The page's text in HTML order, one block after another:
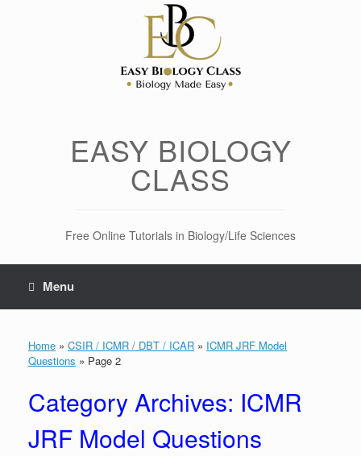
EASY BIOLOGY
CLASS
Free Online Tutorials in Biology/Life Sciences
Menu
Home » CSIR / ICMR / DBT / ICAR » ICMR JRF Model
Questions » Page 2
Category Archives: ICMR
JRF Model Questions